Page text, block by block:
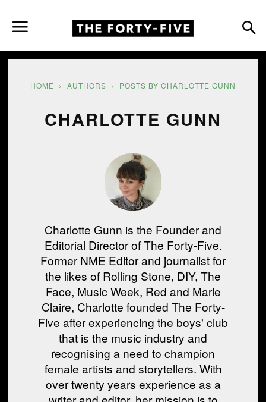
HOME AUTHORS POSTS BY CHARLOTTE GUNN
CHARLOTTE GUNN
Charlotte Gunn is the Founder and
Editorial Director of The Forty-Five.
Former NME Editor and journalist for
the likes of Rolling Stone, DIY, The
Face, Music Week, Red and Marie
Claire, Charlotte founded The Forty-
Five after experiencing the boys' club
that is the music industry and
recognising a need to champion
female artists and storytellers. With
over twenty years experience as a